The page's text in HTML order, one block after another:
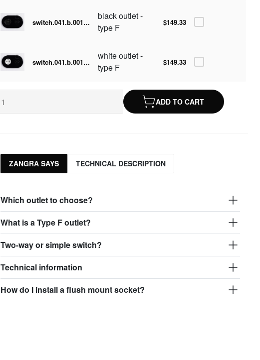
switch.041.b.001.015-b.F
black outlet -
type F
$149.33
switch.041.b.001.015-w.F
white outlet -
type F
$149.33
ADD TO CART
ZANGRA SAYS TECHNICAL DESCRIPTION
Which outlet to choose?
What is a Type F outlet?
Two-way or simple switch?
Technical information
How do I install a flush mount socket?